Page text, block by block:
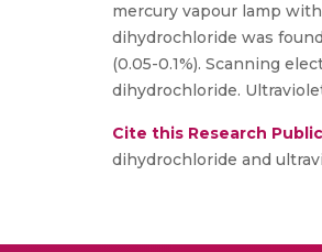
mercury vapour lamp
dihydrochloride was
(0.05-0.1%). Scanning
dihydrochloride.
Cite this Research
dihydrochloride and